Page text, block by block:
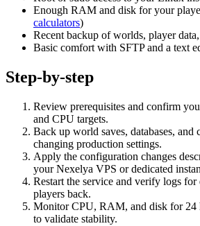
Enough RAM and disk for your
calculators)
Recent backup of worlds, player
Basic comfort with SFTP and a text
Step-by-step
Review prerequisites and confirm
and CPU targets.
Back up world saves, databases, and
changing production settings.
Apply the configuration changes
your Nexelya VPS or dedicated
Restart the service and verify logs
players back.
Monitor CPU, RAM, and disk for 24
to validate stability.